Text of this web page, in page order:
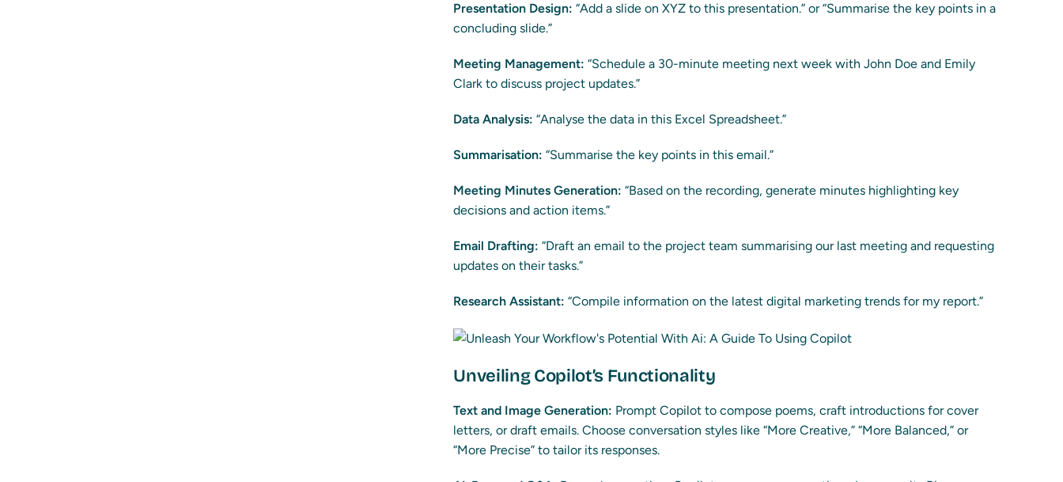
Presentation Design: “Add a slide on XYZ to this presentation.” or “Summarise the key points in a
concluding slide.”
Meeting Management: “Schedule a 30-minute meeting next week with John Doe and Emily
Clark to discuss project updates.”
Data Analysis: “Analyse the data in this Excel Spreadsheet.”
Summarisation: “Summarise the key points in this email.”
Meeting Minutes Generation: “Based on the recording, generate minutes highlighting key
decisions and action items.”
Email Drafting: “Draft an email to the project team summarising our last meeting and requesting
updates on their tasks.”
Research Assistant: “Compile information on the latest digital marketing trends for my report.”
Unveiling Copilot’s Functionality
Text and Image Generation: Prompt Copilot to compose poems, craft introductions for cover
letters, or draft emails. Choose conversation styles like “More Creative,” “More Balanced,” or
“More Precise” to tailor its responses.